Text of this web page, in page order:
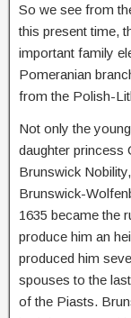
So we see from
this present time,
important family
Pomeranian
from the Polish-
Not only the
daughter princess
Brunswick
Brunswick-
1635 became the
produce him an
produced him
spouses to the
of the Piasts.